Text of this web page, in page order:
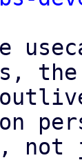
the
not